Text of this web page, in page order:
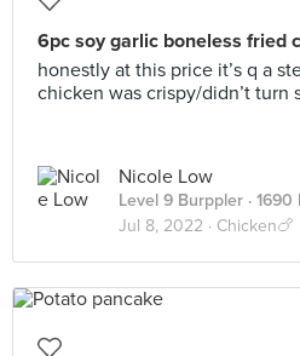
6pc soy garlic boneless fried
honestly at this price it’s q a
chicken was crispy/didn’t turn
Nicole Low
Level 9 Burppler ·
Jul 8, 2022 · Chicken🍗